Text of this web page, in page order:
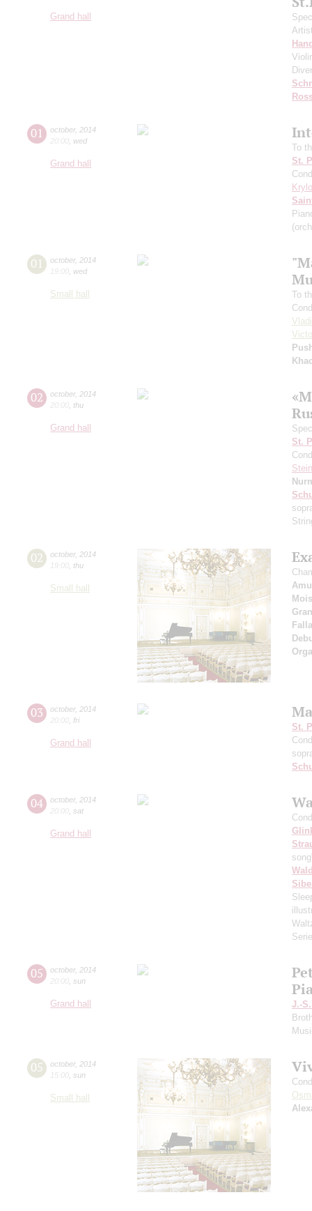
Grand hall
01 october, 2014
20:00 wed
Grand hall
To
St.
01 october, 2014
19:00 wed
Small hall
To
02 october, 2014
20:00 thu
Grand hall
St.
02 october, 2014
19:00 thu
Small hall
Falla
03 october, 2014
20:00 fri
Grand hall
St.
04 october, 2014
20:00 sat
Grand hall
05 october, 2014
20:00 sun
Grand hall
J.-
05 october, 2014
15:00 sun
Small hall